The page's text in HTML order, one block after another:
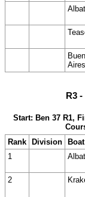
Aires
R3
Start: Ben 37 R1,
Rank
Division Boat
1
2